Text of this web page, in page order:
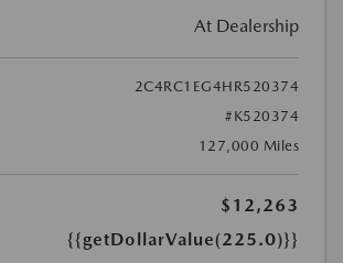
At Dealership
2C4RC1EG4HR520374
#K520374
127,000 Miles
$12,263
{{getDollarValue(225.0)}}